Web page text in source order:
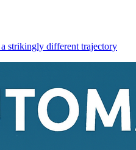
strikingly different trajectory